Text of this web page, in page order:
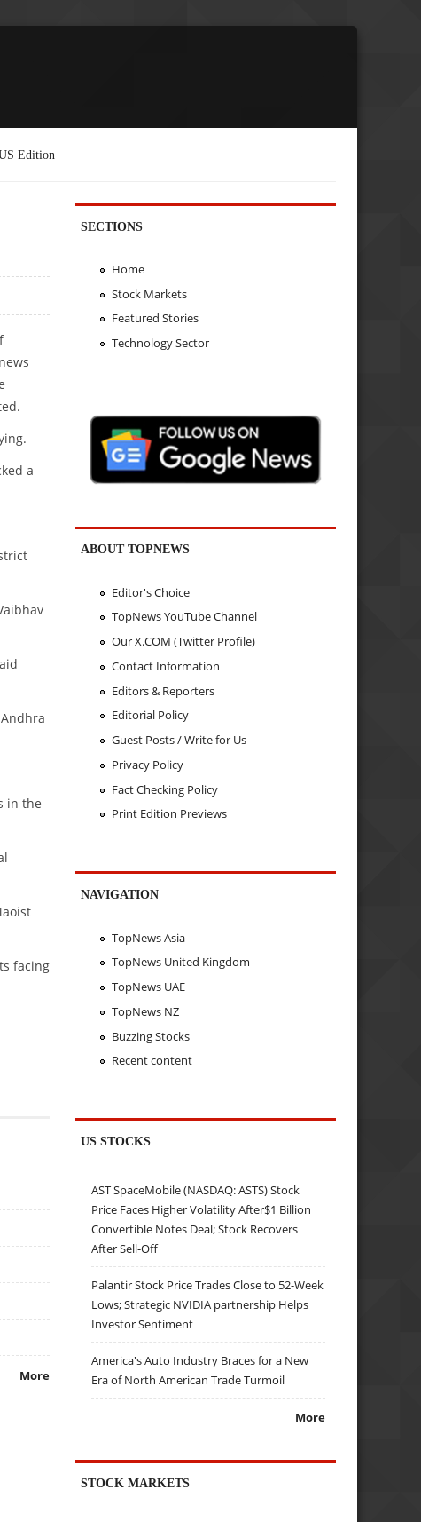
Edition
a
in the
facing
More
SECTIONS
Home
Stock Markets
Featured Stories
Technology Sector
ABOUT TOPNEWS
Editor's Choice
TopNews YouTube Channel
Our X.COM (Twitter Profile)
Contact Information
Editors & Reporters
Editorial Policy
Guest Posts / Write for Us
Privacy Policy
Fact Checking Policy
Print Edition Previews
NAVIGATION
TopNews Asia
TopNews United Kingdom
TopNews UAE
TopNews NZ
Buzzing Stocks
Recent content
US STOCKS
AST SpaceMobile (NASDAQ: ASTS) Stock
Price Faces Higher Volatility After$1 Billion
Convertible Notes Deal; Stock Recovers
After Sell-Off
Palantir Stock Price Trades Close to 52-Week
Lows; Strategic NVIDIA partnership Helps
Investor Sentiment
America's Auto Industry Braces for a New
Era of North American Trade Turmoil
More
STOCK MARKETS